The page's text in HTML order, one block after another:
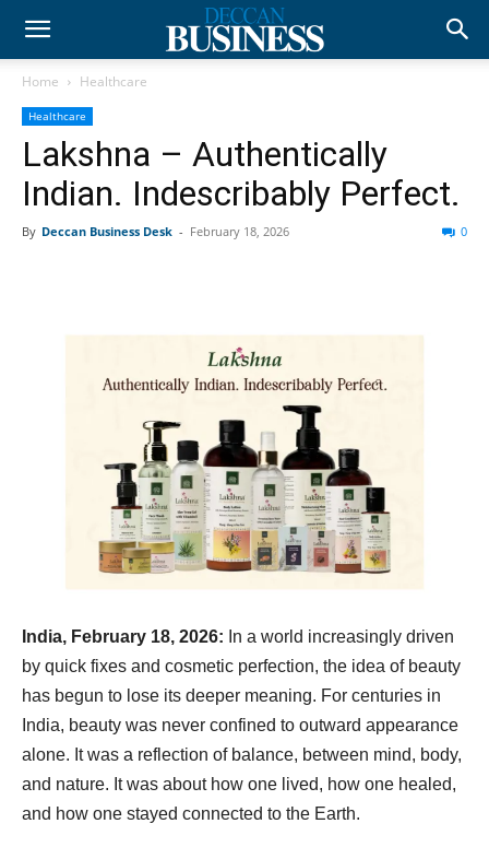
Home Healthcare
Healthcare
Lakshna – Authentically
Indian. Indescribably Perfect.
By Deccan Business Desk - February 18, 2026 0
India, February 18, 2026: In a world increasingly driven
by quick fixes and cosmetic perfection, the idea of beauty
has begun to lose its deeper meaning. For centuries in
India, beauty was never confined to outward appearance
alone. It was a reflection of balance, between mind, body,
and nature. It was about how one lived, how one healed,
and how one stayed connected to the Earth.